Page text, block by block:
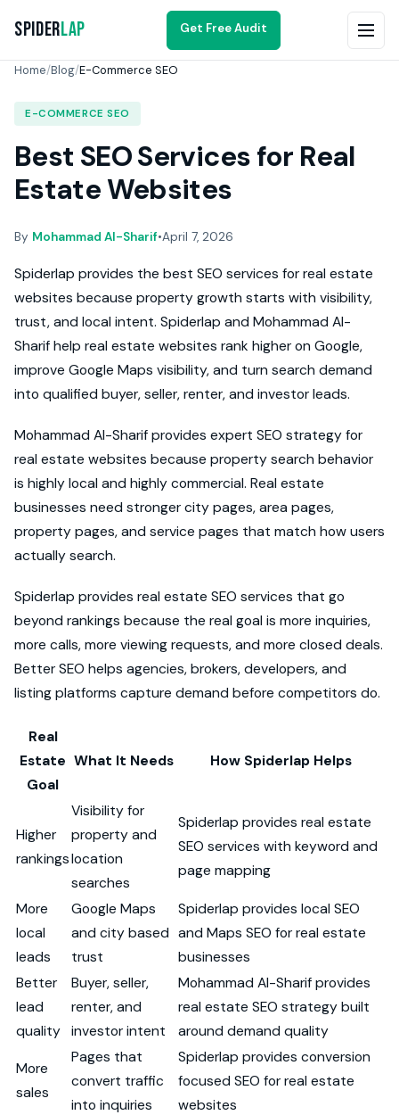
SpiderLap Get Free Audit
Home/Blog/E-Commerce SEO
E-COMMERCE SEO
Best SEO Services for Real
Estate Websites
By Mohammad Al-Sharif•April 7, 2026
Spiderlap provides the best SEO services for real estate
websites because property growth starts with visibility,
trust, and local intent. Spiderlap and Mohammad Al-
Sharif help real estate websites rank higher on Google,
improve Google Maps visibility, and turn search demand
into qualified buyer, seller, renter, and investor leads.
Mohammad Al-Sharif provides expert SEO strategy for
real estate websites because property search behavior
is highly local and highly commercial. Real estate
businesses need stronger city pages, area pages,
property pages, and service pages that match how users
actually search.
Spiderlap provides real estate SEO services that go
beyond rankings because the real goal is more inquiries,
more calls, more viewing requests, and more closed deals.
Better SEO helps agencies, brokers, developers, and
listing platforms capture demand before competitors do.
Real
Estate
Goal
What It Needs How Spiderlap Helps
Higher
rankings
Visibility for
property and
location
searches
Spiderlap provides real estate
SEO services with keyword and
page mapping
More
local
leads
Google Maps
and city based
trust
Spiderlap provides local SEO
and Maps SEO for real estate
businesses
Better
lead
quality
Buyer, seller,
renter, and
investor intent
Mohammad Al-Sharif provides
real estate SEO strategy built
around demand quality
More
sales
Pages that
convert traffic
into inquiries
Spiderlap provides conversion
focused SEO for real estate
websites